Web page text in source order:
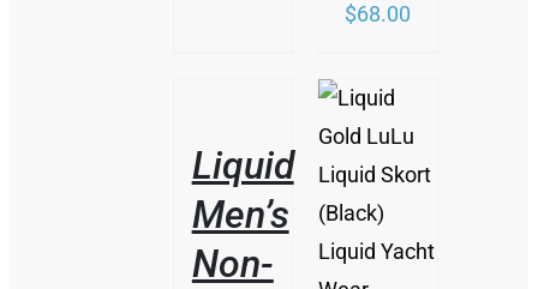
$68.00
Liquid
Men’s
Non-